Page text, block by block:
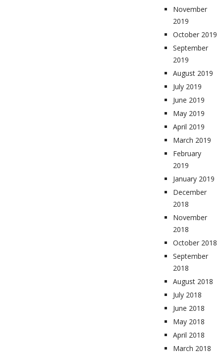
November
2019
October 2019
September
2019
August 2019
July 2019
June 2019
May 2019
April 2019
March 2019
February
2019
January 2019
December
2018
November
2018
October 2018
September
2018
August 2018
July 2018
June 2018
May 2018
April 2018
March 2018